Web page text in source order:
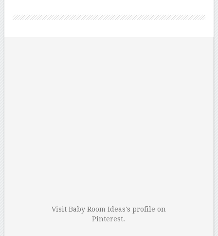
Visit Baby Room Ideas's profile on
Pinterest.